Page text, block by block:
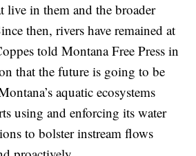
live in them and the broader
then, rivers have remained at
told Montana Free Press in
that the future is going to be
aquatic ecosystems
using and enforcing its water
to bolster instream flows